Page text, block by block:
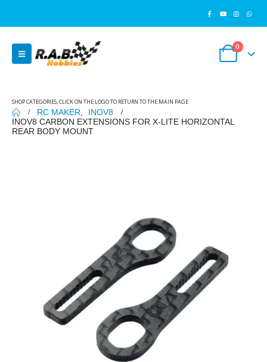
0
SHOP CATEGORIES, CLICK ON THE LOGO TO RETURN TO THE MAIN PAGE
RC MAKER
INOV8
INOV8 CARBON EXTENSIONS FOR X-LITE HORIZONTAL
REAR BODY MOUNT